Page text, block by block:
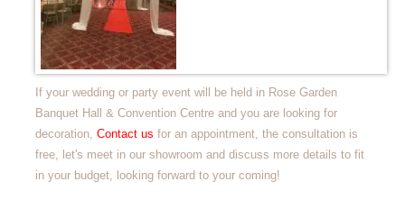
If your wedding or party event will be held in Rose Garden
Banquet Hall & Convention Centre and you are looking for
decoration,Contact us for an appointment, the consultation is
free, let's meet in our showroom and discuss more details to fit
in your budget, looking forward to your coming!